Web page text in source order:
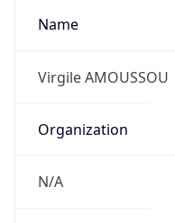
Name
Virgile AMOUSSOU
Organization
N/A